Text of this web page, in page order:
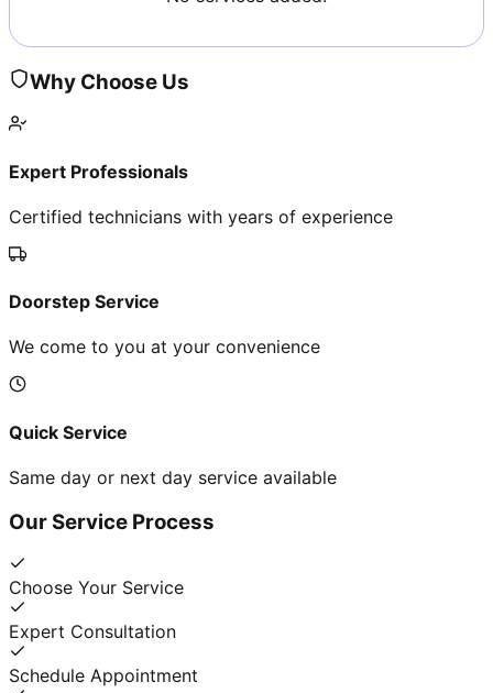
Why Choose Us
Expert Professionals
Certified technicians with years of experience
Doorstep Service
We come to you at your convenience
Quick Service
Same day or next day service available
Our Service Process
Choose Your Service
Expert Consultation
Schedule Appointment